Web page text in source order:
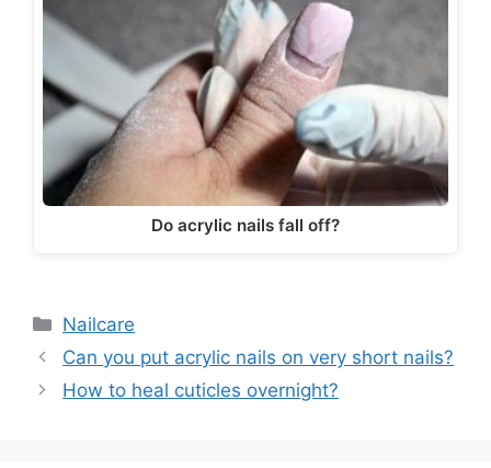
Do acrylic nails fall off?
Categories
Nailcare
Can you put acrylic nails on very short nails?
How to heal cuticles overnight?